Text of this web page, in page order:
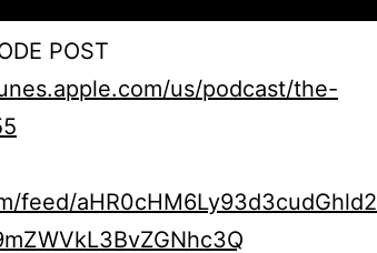
POST
us/podcast/the-
feed/aHR0cHM6Ly93d3cudGhld2